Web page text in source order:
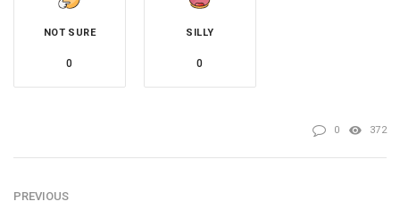
NOT SURE
0
SILLY
0
0 372
PREVIOUS